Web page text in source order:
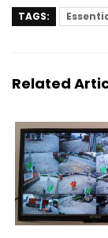
TAGS:
Related